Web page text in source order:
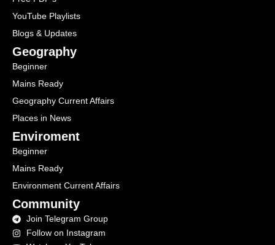
YouTube Playlists
Blogs & Updates
Geography
Beginner
Mains Ready
Geography Current Affairs
Places in News
Enviroment
Beginner
Mains Ready
Environment Current Affairs
Community
Join Telegram Group
Follow on Instagram